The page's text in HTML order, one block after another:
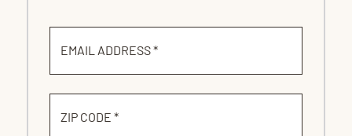
EMAIL ADDRESS *
ZIP CODE *